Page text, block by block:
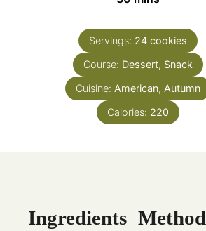
Servings: 24 cookies
Course: Dessert, Snack
Cuisine: American, Autumn
Calories: 220
Ingredients Method